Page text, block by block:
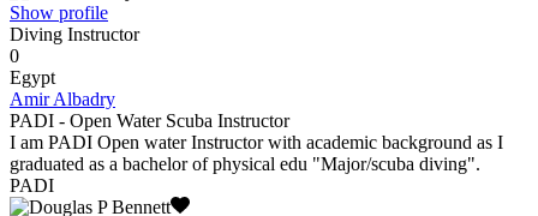
Show profile
Diving Instructor
0
Egypt
Amir Albadry
PADI - Open Water Scuba Instructor
I am PADI Open water Instructor with academic background as I
graduated as a bachelor of physical edu "Major/scuba diving".
PADI